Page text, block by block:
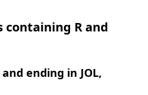
containing R and
ending in JOL,